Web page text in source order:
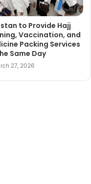
to Provide Hajj
Vaccination, and
Packing Services
Same Day
27, 2026